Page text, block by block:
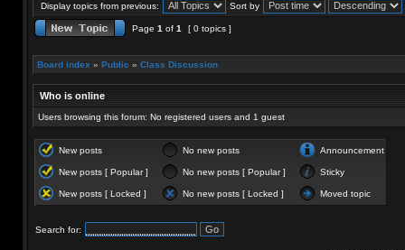
Display topics from previous: Sort by
Page 1 of 1 [ 0 topics ]
Board index » Public » Class Discussion
Who is online
Users browsing this forum: No registered users and 1 guest
New posts No new posts Announcement
New posts [ Popular ] No new posts [ Popular ] Sticky
New posts [ Locked ] No new posts [ Locked ] Moved topic
Search for: